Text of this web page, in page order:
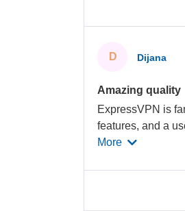
D Dijana
Amazing quality
ExpressVPN is
features, and a
More